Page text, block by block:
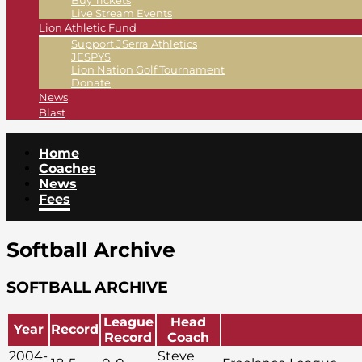
Live Stream Events
Lion Athletic Fund
Support JSerra Athletics
JESPYS
Lion Nation Golf Tournament
Donate
News
Blast
Home
Coaches
News
Fees
Softball Archive
SOFTBALL ARCHIVE
Year Record League
Record
Head
Coach
2004-
Steve